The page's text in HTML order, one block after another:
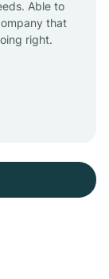
Able to
that
right.